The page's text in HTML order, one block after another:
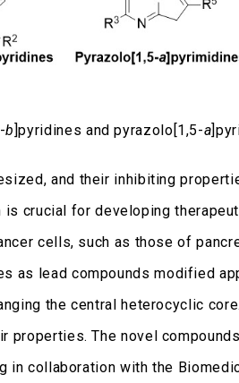
b ]pyridines and pyrazolo[1,5-a
and their inhibiting
crucial for developing
cells, such as those of
as lead compounds modified
the central heterocyclic
properties. The novel
in collaboration with the